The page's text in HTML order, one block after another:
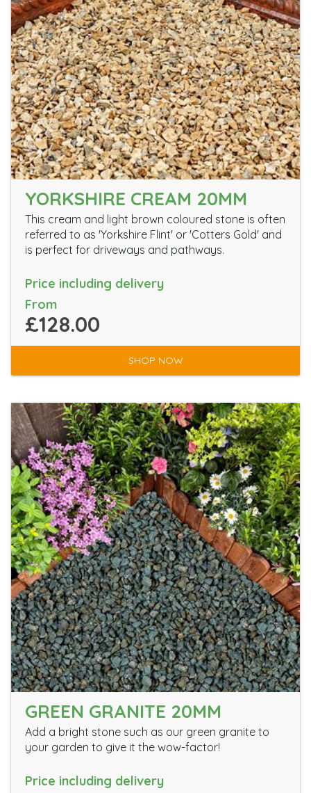
YORKSHIRE CREAM 20MM
This cream and light brown coloured stone is often
referred to as 'Yorkshire Flint' or 'Cotters Gold' and
is perfect for driveways and pathways.
Price including delivery
From
£128.00
SHOP NOW
GREEN GRANITE 20MM
Add a bright stone such as our green granite to
your garden to give it the wow-factor!
Price including delivery